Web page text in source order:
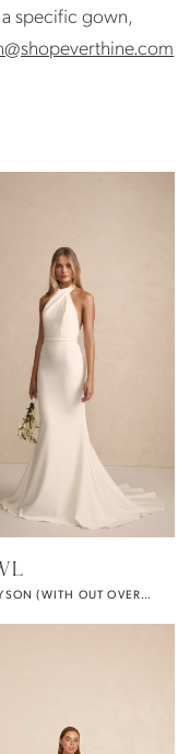
specific gown,
GRAYSON (WITH OUT OVERSKIRT)